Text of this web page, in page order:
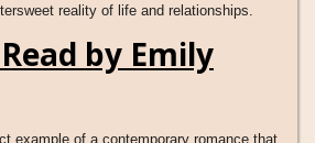
reality of life and relationships.
by Emily
example of a contemporary romance that